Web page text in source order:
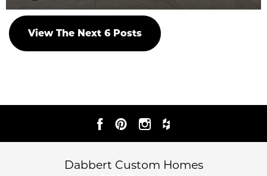
View The Next 6 Posts
Dabbert Custom Homes